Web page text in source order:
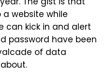
website while
can kick in and alert
password have been
of data